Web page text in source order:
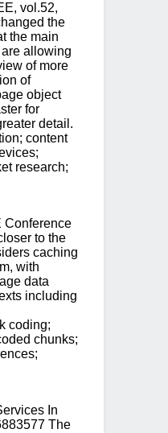
vol.52,
the
the main
allowing
of more
of
object
for
detail.
content
research;
Conference
to the
caching
with
data
including
coding;
chunks;
In
The